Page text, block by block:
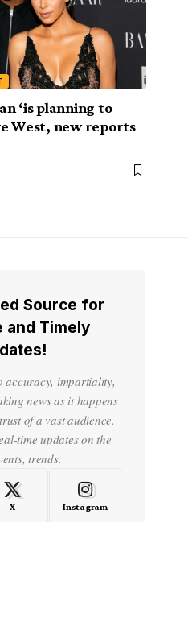
‘is planning to
West, new reports
Source for
and Timely
accuracy, impartiality,
news as it happens
of a vast audience.
time updates on the
trends.
X Instagram